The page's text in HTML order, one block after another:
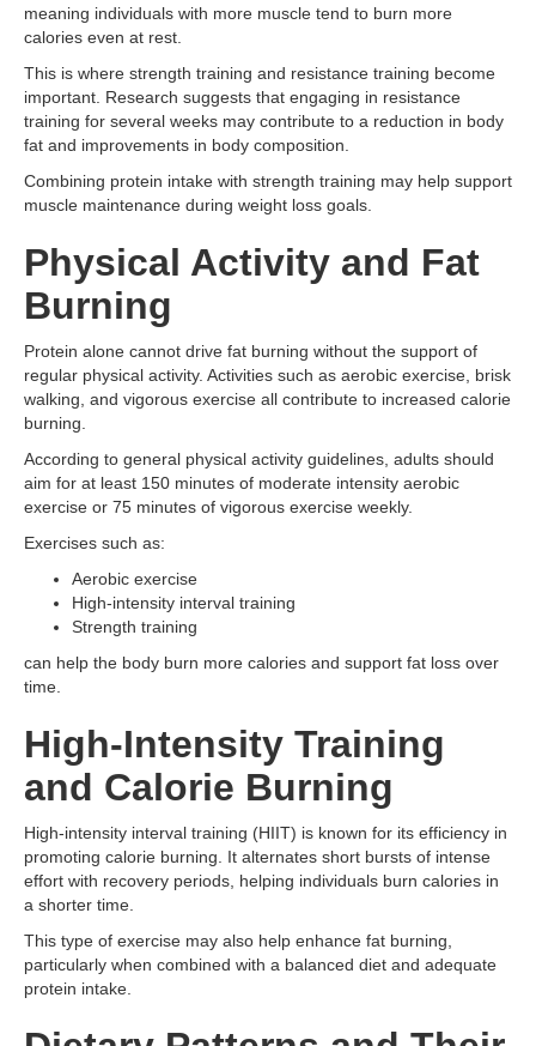
meaning individuals with more muscle tend to burn more
calories even at rest.
This is where strength training and resistance training become
important. Research suggests that engaging in resistance
training for several weeks may contribute to a reduction in body
fat and improvements in body composition.
Combining protein intake with strength training may help support
muscle maintenance during weight loss goals.
Physical Activity and Fat
Burning
Protein alone cannot drive fat burning without the support of
regular physical activity. Activities such as aerobic exercise, brisk
walking, and vigorous exercise all contribute to increased calorie
burning.
According to general physical activity guidelines, adults should
aim for at least 150 minutes of moderate intensity aerobic
exercise or 75 minutes of vigorous exercise weekly.
Exercises such as:
Aerobic exercise
High-intensity interval training
Strength training
can help the body burn more calories and support fat loss over
time.
High-Intensity Training
and Calorie Burning
High-intensity interval training (HIIT) is known for its efficiency in
promoting calorie burning. It alternates short bursts of intense
effort with recovery periods, helping individuals burn calories in
a shorter time.
This type of exercise may also help enhance fat burning,
particularly when combined with a balanced diet and adequate
protein intake.